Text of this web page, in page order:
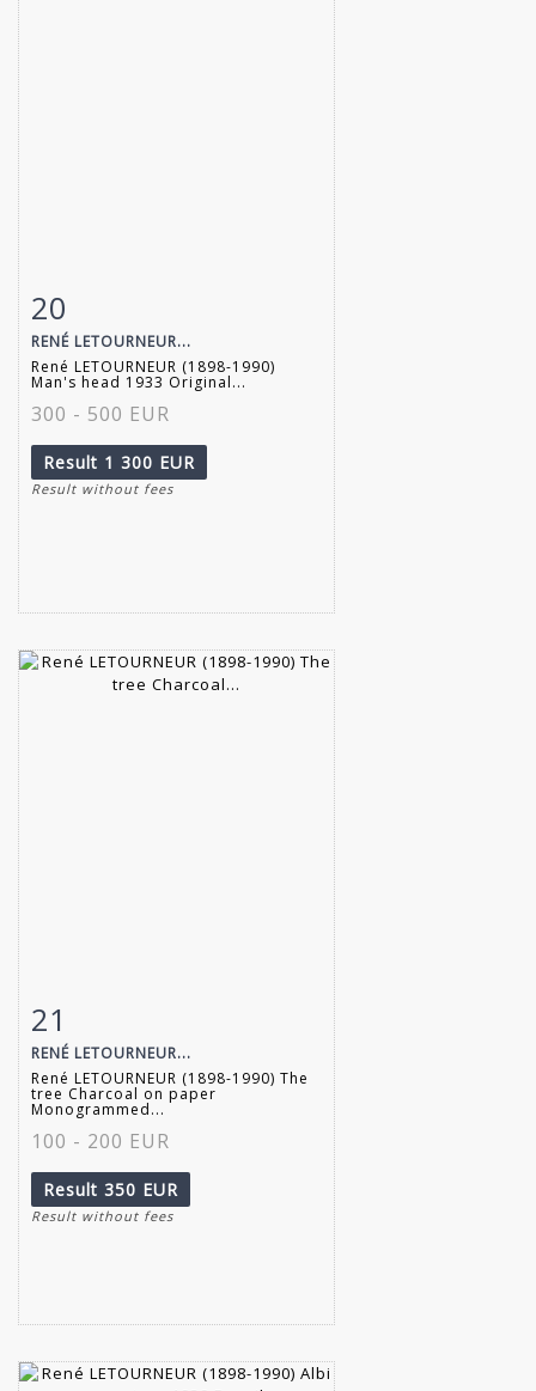
Item detail
20
RENÉ LETOURNEUR...
René LETOURNEUR (1898-1990)
Man's head 1933 Original...
300 - 500 EUR
Result 1 300 EUR
Result without fees
21
RENÉ LETOURNEUR...
René LETOURNEUR (1898-1990) The
tree Charcoal on paper
Monogrammed...
100 - 200 EUR
Result 350 EUR
Result without fees